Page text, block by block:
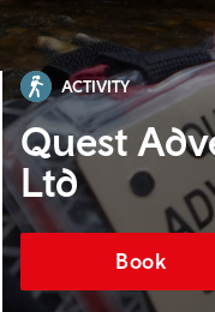
ACTIVITY
Quest
Ltd
Book